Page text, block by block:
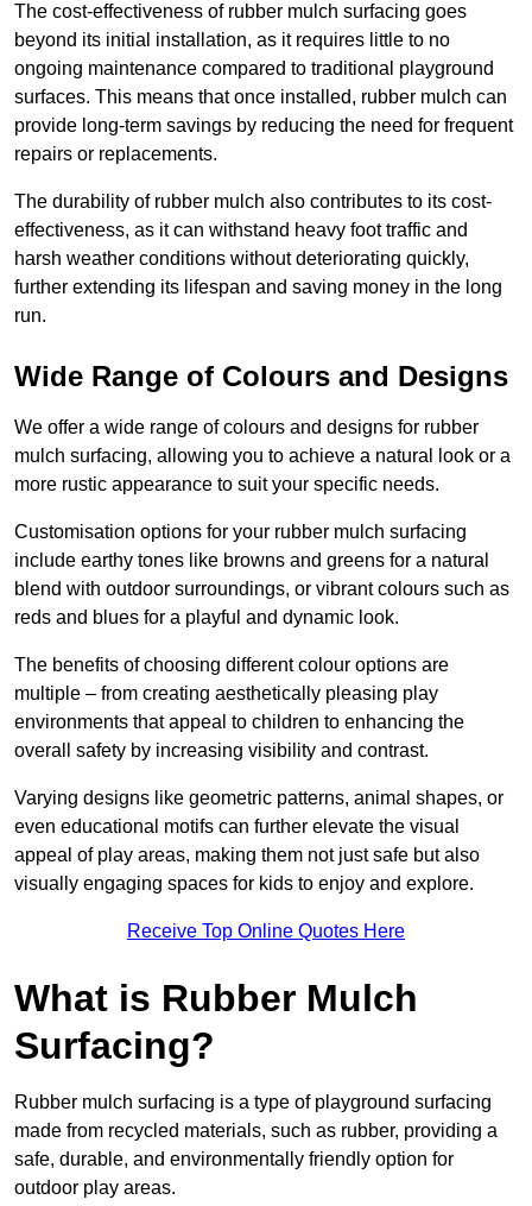
The cost-effectiveness of rubber mulch surfacing goes
beyond its initial installation, as it requires little to no
ongoing maintenance compared to traditional playground
surfaces. This means that once installed, rubber mulch can
provide long-term savings by reducing the need for frequent
repairs or replacements.
The durability of rubber mulch also contributes to its cost-
effectiveness, as it can withstand heavy foot traffic and
harsh weather conditions without deteriorating quickly,
further extending its lifespan and saving money in the long
run.
Wide Range of Colours and Designs
We offer a wide range of colours and designs for rubber
mulch surfacing, allowing you to achieve a natural look or a
more rustic appearance to suit your specific needs.
Customisation options for your rubber mulch surfacing
include earthy tones like browns and greens for a natural
blend with outdoor surroundings, or vibrant colours such as
reds and blues for a playful and dynamic look.
The benefits of choosing different colour options are
multiple – from creating aesthetically pleasing play
environments that appeal to children to enhancing the
overall safety by increasing visibility and contrast.
Varying designs like geometric patterns, animal shapes, or
even educational motifs can further elevate the visual
appeal of play areas, making them not just safe but also
visually engaging spaces for kids to enjoy and explore.
Receive Top Online Quotes Here
What is Rubber Mulch
Surfacing?
Rubber mulch surfacing is a type of playground surfacing
made from recycled materials, such as rubber, providing a
safe, durable, and environmentally friendly option for
outdoor play areas.